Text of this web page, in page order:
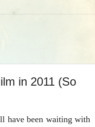
in 2011 (So
have been waiting with